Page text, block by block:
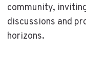
community,
discussions and
horizons.